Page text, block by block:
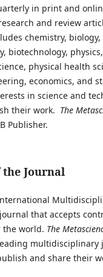
in print and
and review
chemistry, biology,
biotechnology,
physical health
economics, and
in science and
their work. The
Publisher.
the Journal
that accepts
the world. The
multidisciplinary
and share their